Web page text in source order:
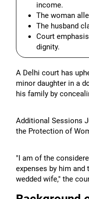
income.
The woman
The husband
Court
dignity.
A Delhi court has
minor daughter in a
his family by
Additional Sessions
the Protection of
"I am of the
expenses by him
wedded wife," the